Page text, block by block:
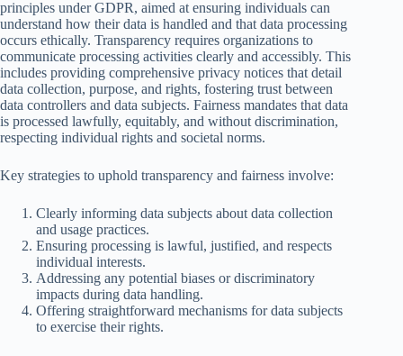
principles under GDPR, aimed at ensuring individuals can
understand how their data is handled and that data processing
occurs ethically. Transparency requires organizations to
communicate processing activities clearly and accessibly. This
includes providing comprehensive privacy notices that detail
data collection, purpose, and rights, fostering trust between
data controllers and data subjects. Fairness mandates that data
is processed lawfully, equitably, and without discrimination,
respecting individual rights and societal norms.
Key strategies to uphold transparency and fairness involve:
Clearly informing data subjects about data collection
and usage practices.
Ensuring processing is lawful, justified, and respects
individual interests.
Addressing any potential biases or discriminatory
impacts during data handling.
Offering straightforward mechanisms for data subjects
to exercise their rights.